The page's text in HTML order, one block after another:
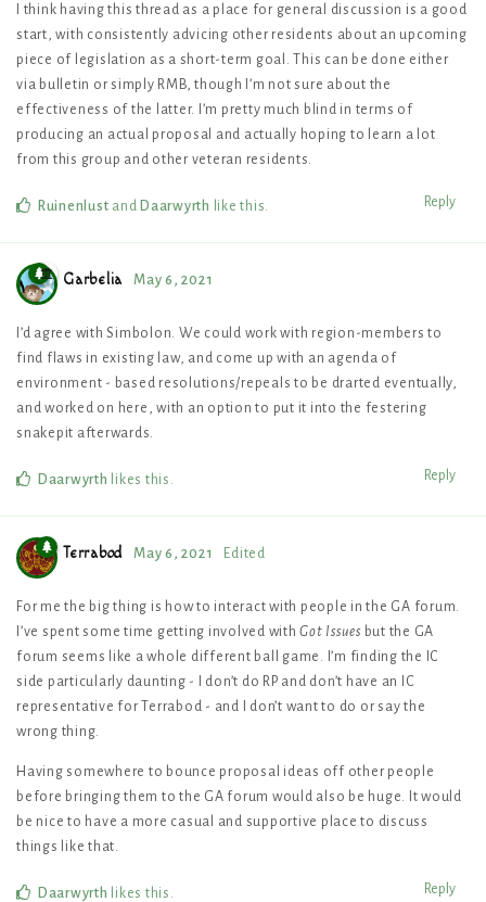
I think having this thread as a place for general discussion is a good
start, with consistently advicing other residents about an upcoming
piece of legislation as a short-term goal. This can be done either
via bulletin or simply RMB, though I’m not sure about the
effectiveness of the latter. I’m pretty much blind in terms of
producing an actual proposal and actually hoping to learn a lot
from this group and other veteran residents.
Reply
Ruinenlust and Daarwyrth like this
Garbelia May 6, 2021
I’d agree with Simbolon. We could work with region-members to
find flaws in existing law, and come up with an agenda of
environment - based resolutions/repeals to be drarted eventually,
and worked on here, with an option to put it into the festering
snakepit afterwards.
Reply
Daarwyrth likes this
Terrabod May 6, 2021 Edited
For me the big thing is how to interact with people in the GA forum.
I’ve spent some time getting involved withGot Issues but the GA
forum seems like a whole different ball game. I’m finding the IC
side particularly daunting - I don’t do RP and don’t have an IC
representative for Terrabod - and I don’t want to do or say the
wrong thing.
Having somewhere to bounce proposal ideas off other people
before bringing them to the GA forum would also be huge. It would
be nice to have a more casual and supportive place to discuss
things like that.
Reply
Daarwyrth likes this